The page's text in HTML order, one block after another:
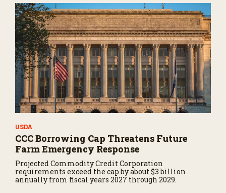
USDA
CCC Borrowing Cap Threatens Future
Farm Emergency Response
Projected Commodity Credit Corporation
requirements exceed the cap by about $3 billion
annually from fiscal years 2027 through 2029.